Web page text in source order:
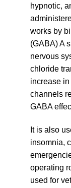
hypnotic,
works by
(GABA) A
nervous
chloride
increase
channels
GABA
It is also
insomnia,
operating
used for